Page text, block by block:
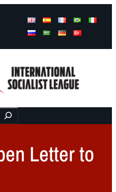
Buscar
Letter to